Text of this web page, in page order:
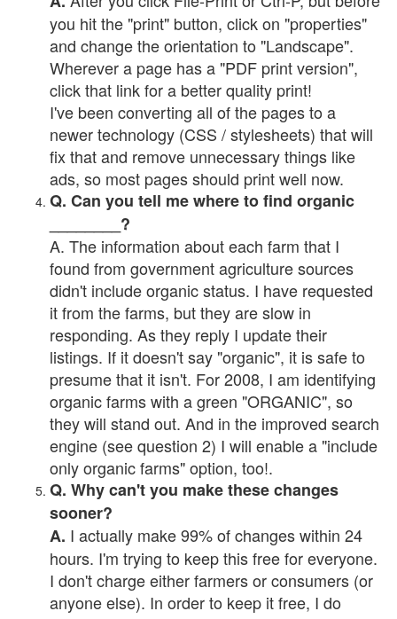
you hit the "print" button, click on "properties"
and change the orientation to "Landscape".
Wherever a page has a "PDF print version",
click that link for a better quality print!
I've been converting all of the pages to a
newer technology (CSS / stylesheets) that will
fix that and remove unnecessary things like
ads, so most pages should print well now.
Q. Can you tell me where to find organic
________?
A. The information about each farm that I
found from government agriculture sources
didn't include organic status. I have requested
it from the farms, but they are slow in
responding. As they reply I update their
listings. If it doesn't say "organic", it is safe to
presume that it isn't. For 2008, I am identifying
organic farms with a green "ORGANIC", so
they will stand out. And in the improved search
engine (see question 2) I will enable a "include
only organic farms" option, too!.
Q. Why can't you make these changes
sooner?
A. I actually make 99% of changes within 24
hours. I'm trying to keep this free for everyone.
I don't charge either farmers or consumers (or
anyone else). In order to keep it free, I do